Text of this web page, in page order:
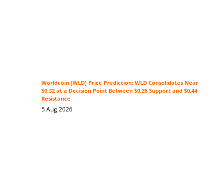
Worldcoin (WLD) Price Prediction: WLD Consolidates Near
$0.32 at a Decision Point Between $0.26 Support and $0.44
Resistance
5 Aug 2026